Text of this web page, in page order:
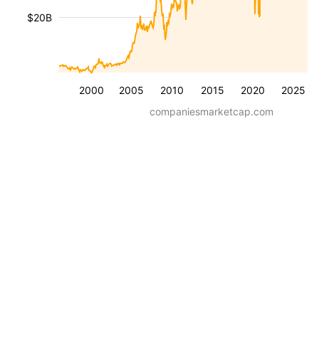
2000 2005 2010 2015 2020 2025
$20B
companiesmarketcap.com